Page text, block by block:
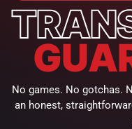
No games. No gotchas.
an honest,